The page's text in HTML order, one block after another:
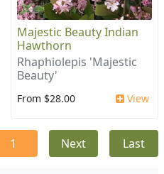
Majestic Beauty Indian
Hawthorn
Rhaphiolepis 'Majestic
Beauty'
From $28.00 View
1 Next Last